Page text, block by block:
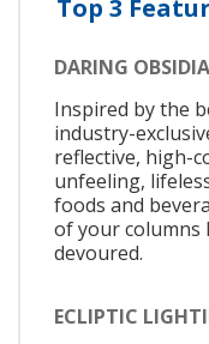
Top 3
DARING
Inspired by the
industry-
reflective, high-
unfeeling,
foods and
of your columns
devoured.
ECLIPTIC